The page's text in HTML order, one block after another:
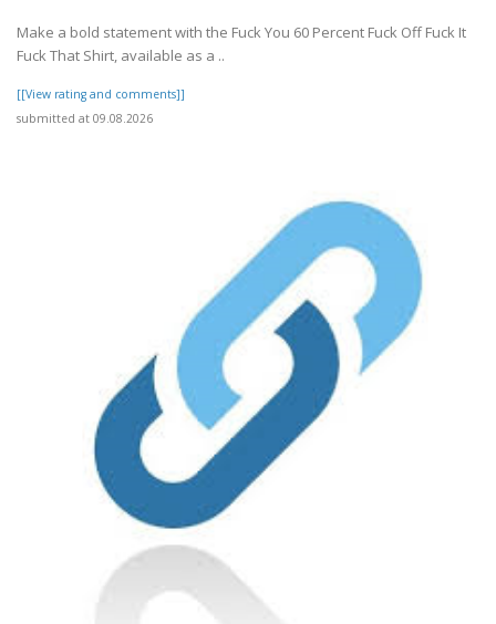
Make a bold statement with the Fuck You 60 Percent Fuck Off Fuck It
Fuck That Shirt, available as a ..
[[View rating and comments]]
submitted at 09.08.2026